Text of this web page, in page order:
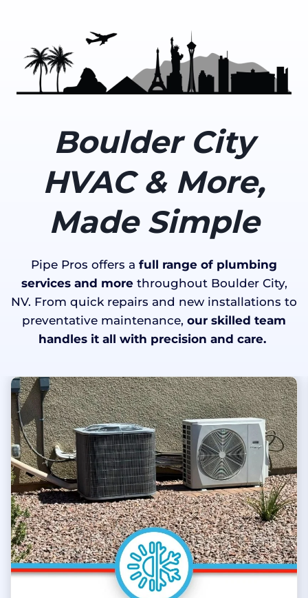
Boulder City
HVAC & More,
Made Simple
Pipe Pros offers a full range of plumbing
services and morethroughout Boulder City,
NV. From quick repairs and new installations to
preventative maintenance, our skilled team
handles it all with precision and care.